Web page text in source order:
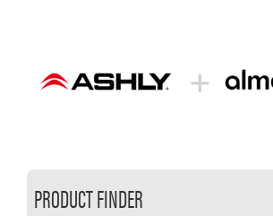
PRODUCT FINDER